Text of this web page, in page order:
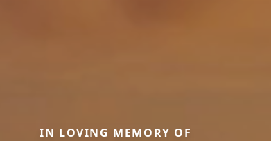
IN LOVING MEMORY OF